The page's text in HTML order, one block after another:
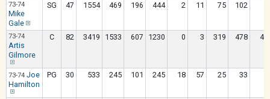
73-74
Mike
Gale
SG 47 1554 469 196 444 2 11 75 102
73-74
Artis
Gilmore
C 82 3419 1533 607 1230 0 3 319 478
73-74 Joe
Hamilton
PG 30 533 245 101 245 18 57 25 33